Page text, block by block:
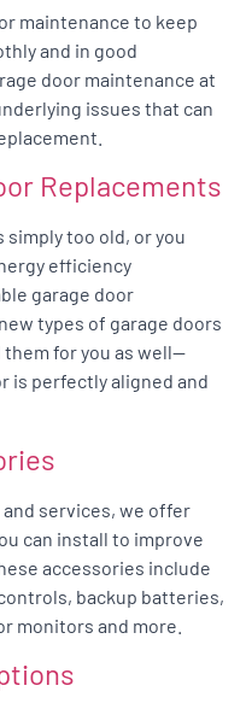
maintenance to keep
and in good
door maintenance at
issues that can
Replacements
simply too old, or you
efficiency
garage door
types of garage doors
for you as well—
is perfectly aligned and
services, we offer
can install to improve
accessories include
backup batteries,
monitors and more.